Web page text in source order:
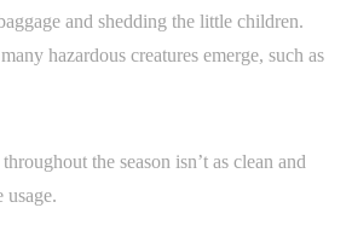
and shedding the little children.
hazardous creatures emerge, such as
the season isn’t as clean and
usage.